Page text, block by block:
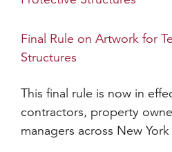
Final Rule on Artwork for
Structures
This final rule is now in
contractors, property
managers across New